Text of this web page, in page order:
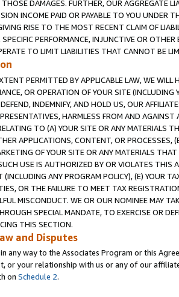
DAMAGES. FURTHER, OUR AGGREGATE
INCOME PAID OR PAYABLE TO YOU UNDER
RISE TO THE MOST RECENT CLAIM OF
PERFORMANCE, INJUNCTIVE OR
TO LIMIT LIABILITIES THAT CANNOT BE
PERMITTED BY APPLICABLE LAW, WE WILL
OR OPERATION OF YOUR SITE (INCLUDING
INDEMNIFY, AND HOLD US, OUR
HARMLESS FROM AND
TO (A) YOUR SITE OR ANY MATERIALS
APPLICATIONS, CONTENT, OR PROCESSES,
OF YOUR SITE OR ANY MATERIALS
USE IS AUTHORIZED BY OR VIOLATES THIS
(INCLUDING ANY PROGRAM POLICY), (E) YOUR
OR THE FAILURE TO MEET TAX
MISCONDUCT. WE OR OUR NOMINEE MAY
SPECIAL MANDATE, TO EXERCISE OR
THIS SECTION.
and Disputes
any way to the Associates Program or this
or your relationship with us or any of our
on Schedule 2.